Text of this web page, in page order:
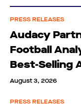
PRESS RELEASES
Audacy
Football
Best-Selling
August 3, 2026
PRESS RELEASES